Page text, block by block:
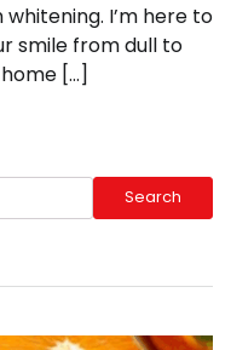
I’m here to
smile from dull to
[…]
Search